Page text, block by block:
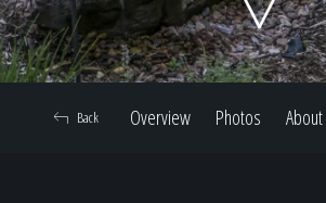
Our
Overview Photos About
Back